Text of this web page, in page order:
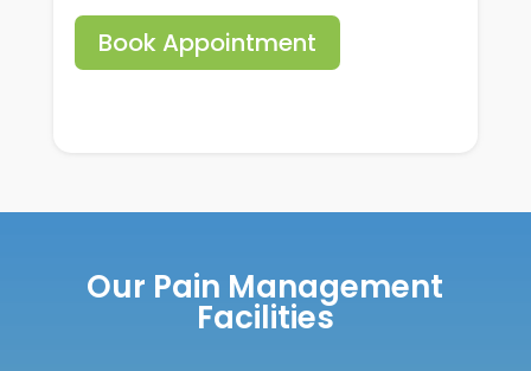
Book Appointment
Our Pain Management
Facilities